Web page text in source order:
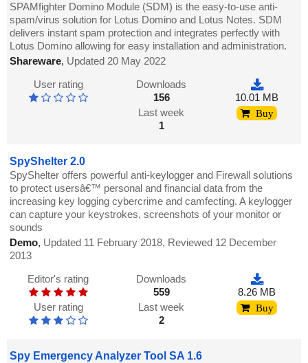
SPAMfighter Domino Module (SDM) is the easy-to-use anti-
spam/virus solution for Lotus Domino and Lotus Notes. SDM
delivers instant spam protection and integrates perfectly with
Lotus Domino allowing for easy installation and administration.
Shareware, Updated 20 May 2022
User rating
Downloads
156
Last week
1
10.01 MB
Buy
SpyShelter 2.0
SpyShelter offers powerful anti-keylogger and Firewall solutions
to protect usersâ€™ personal and financial data from the
increasing key logging cybercrime and camfecting. A keylogger
can capture your keystrokes, screenshots of your monitor or
sounds
Demo, Updated 11 February 2018, Reviewed 12 December
2013
Editor's rating
User rating
Downloads
559
Last week
2
8.26 MB
Buy
Spy Emergency Analyzer Tool SA 1.6